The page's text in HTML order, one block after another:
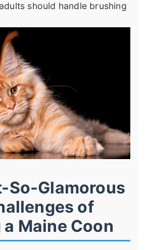
should handle brushing
So-Glamorous
of
Maine Coon